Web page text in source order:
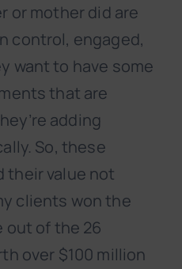
or mother did are
control, engaged,
want to have some
that are
adding
So, these
their value not
clients won the
out of the 26
over $100 million